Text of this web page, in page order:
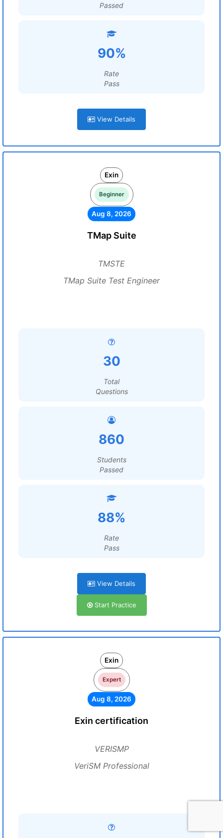
Passed
90%
Rate
Pass
View Details
Exin
Beginner
Aug 8, 2026
TMap Suite
TMSTE
TMap Suite Test Engineer
30
Total
Questions
860
Students
Passed
88%
Rate
Pass
View Details
Start Practice
Exin
Expert
Aug 8, 2026
Exin certification
VERISMP
VeriSM Professional